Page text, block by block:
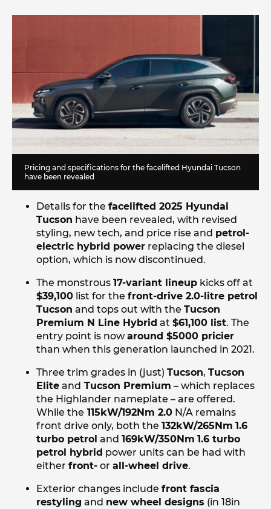
Pricing and specifications for the facelifted Hyundai Tucson
have been revealed
Details for the facelifted 2025 Hyundai
Tucson have been revealed, with revised
styling, new tech, and price rise and petrol-
electric hybrid power replacing the diesel
option, which is now discontinued.
The monstrous 17-variant lineup kicks off at
$39,100 list for the front-drive 2.0-litre petrol
Tucson and tops out with the Tucson
Premium N Line Hybrid at $61,100 list. The
entry point is nowaround $5000 pricier
than when this generation launched in 2021.
Three trim grades in (just) Tucson, Tucson
Elite and Tucson Premium – which replaces
the Highlander nameplate – are offered.
While the 115kW/192Nm 2.0 N/A remains
front drive only, both the 132kW/265Nm 1.6
turbo petrol and 169kW/350Nm 1.6 turbo
petrol hybrid power units can be had with
either front- or all-wheel drive.
Exterior changes include front fascia
restyling and new wheel designs (in 18in